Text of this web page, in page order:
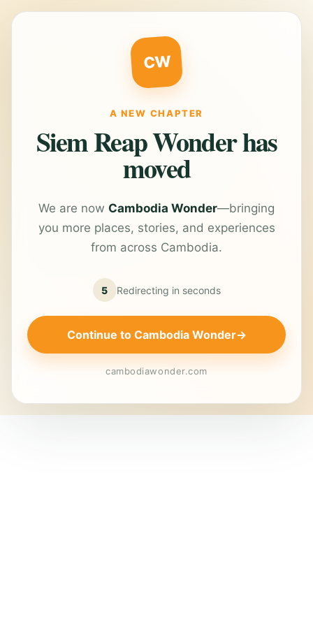
CW
A NEW CHAPTER
Siem Reap Wonder has
moved
We are now Cambodia Wonder—bringing
you more places, stories, and experiences
from across Cambodia.
5 Redirecting in seconds
Continue to Cambodia Wonder→
cambodiawonder.com